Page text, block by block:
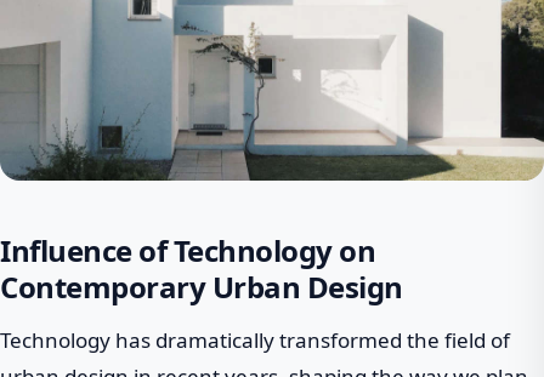
Influence of Technology on
Contemporary Urban Design
Technology has dramatically transformed the field of